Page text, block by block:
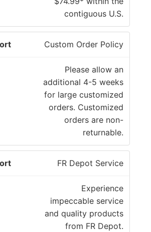
contiguous U.S.
Custom Order Policy
Please allow an
additional 4-5 weeks
for large customized
orders. Customized
orders are non-
returnable.
FR Depot Service
Experience
impeccable service
and quality products
from FR Depot.